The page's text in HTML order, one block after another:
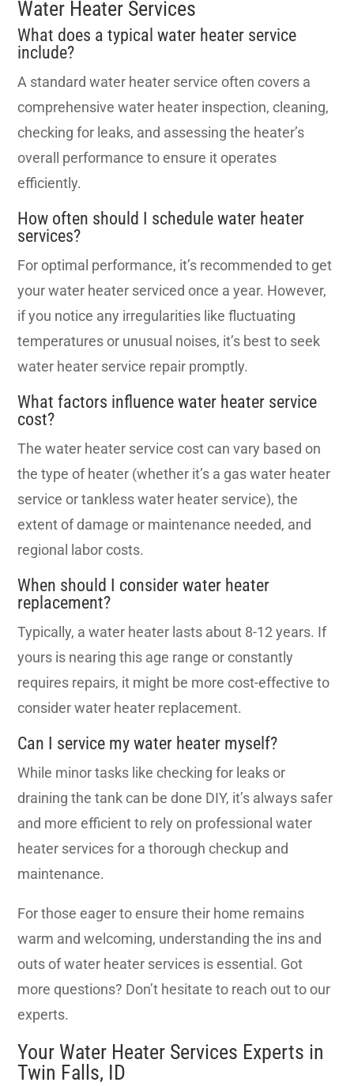
Water Heater Services
What does a typical water heater service
include?
A standard water heater service often covers a
comprehensive water heater inspection, cleaning,
checking for leaks, and assessing the heater’s
overall performance to ensure it operates
efficiently.
How often should I schedule water heater
services?
For optimal performance, it’s recommended to get
your water heater serviced once a year. However,
if you notice any irregularities like fluctuating
temperatures or unusual noises, it’s best to seek
water heater service repair promptly.
What factors influence water heater service
cost?
The water heater service cost can vary based on
the type of heater (whether it’s a gas water heater
service or tankless water heater service), the
extent of damage or maintenance needed, and
regional labor costs.
When should I consider water heater
replacement?
Typically, a water heater lasts about 8-12 years. If
yours is nearing this age range or constantly
requires repairs, it might be more cost-effective to
consider water heater replacement.
Can I service my water heater myself?
While minor tasks like checking for leaks or
draining the tank can be done DIY, it’s always safer
and more efficient to rely on professional water
heater services for a thorough checkup and
maintenance.
For those eager to ensure their home remains
warm and welcoming, understanding the ins and
outs of water heater services is essential. Got
more questions? Don’t hesitate to reach out to our
experts.
Your Water Heater Services Experts in
Twin Falls, ID